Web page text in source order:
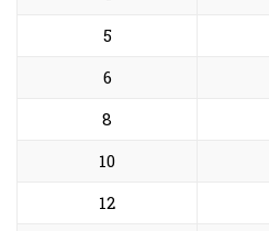
5
6
8
10
12